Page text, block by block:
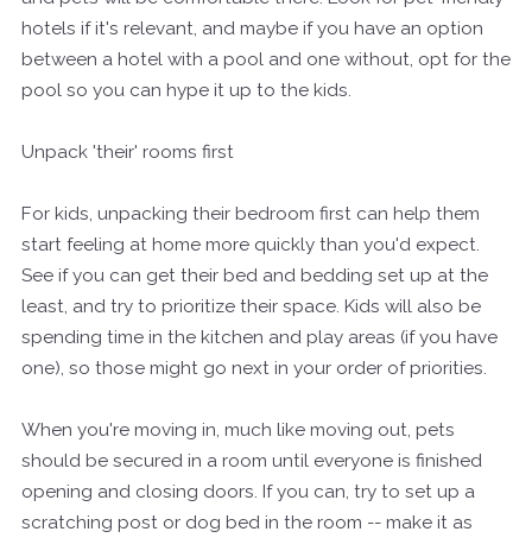
hotels if it's relevant, and maybe if you have an option
between a hotel with a pool and one without, opt for the
pool so you can hype it up to the kids.
Unpack 'their' rooms first
For kids, unpacking their bedroom first can help them
start feeling at home more quickly than you'd expect.
See if you can get their bed and bedding set up at the
least, and try to prioritize their space. Kids will also be
spending time in the kitchen and play areas (if you have
one), so those might go next in your order of priorities.
When you're moving in, much like moving out, pets
should be secured in a room until everyone is finished
opening and closing doors. If you can, try to set up a
scratching post or dog bed in the room -- make it as